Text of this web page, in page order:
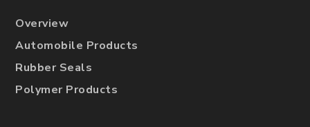
Overview
Automobile Products
Rubber Seals
Polymer Products